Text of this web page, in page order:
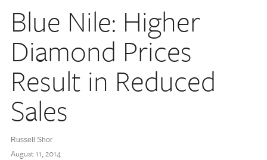
Blue Nile: Higher
Diamond Prices
Result in Reduced
Sales
Russell Shor
August 11, 2014